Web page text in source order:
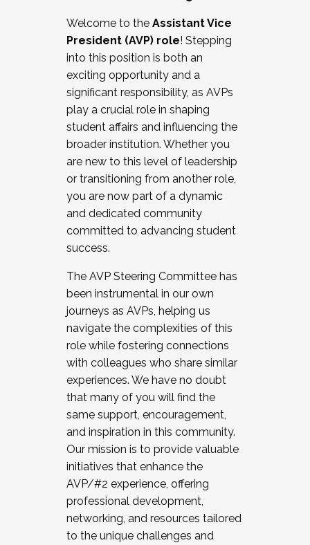
Working and operating with labor
relations/collective bargaining
Collaborating with academic affairs
Navigating politics
New laws and policies
Mental health of students/staff
...And much more.
JOIN A COHORT: We are now recruiting for
the Fall 2025 Cohort . Interested in joining a
cohort and/or becoming a Cohort
Facilitator complete the application by
December 5, 2025.
Welcome to the Assistant Vice
President (AVP) role! Stepping
into this position is both an
exciting opportunity and a
significant responsibility, as AVPs
play a crucial role in shaping
student affairs and influencing the
broader institution. Whether you
are new to this level of leadership
or transitioning from another role,
you are now part of a dynamic
and dedicated community
committed to advancing student
success.
The AVP Steering Committee has
been instrumental in our own
journeys as AVPs, helping us
navigate the complexities of this
role while fostering connections
with colleagues who share similar
experiences. We have no doubt
that many of you will find the
same support, encouragement,
and inspiration in this community.
Our mission is to provide valuable
initiatives that enhance the
AVP/#2 experience, offering
professional development,
networking, and resources tailored
to the unique challenges and